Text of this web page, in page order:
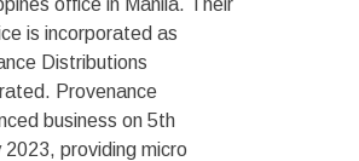
is incorporated as
Distributions
Provenance
business on 5th
2023, providing micro